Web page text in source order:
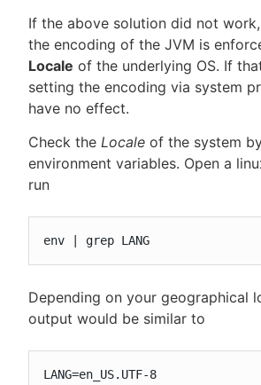
If the above solution did not
the encoding of the JVM is
Locale of the underlying OS. If
setting the encoding via system
have no effect.
Check the Locale of the system
environment variables. Open a
run
env | grep LANG
Depending on your geographical
output would be similar to
LANG=en_US.UTF-8